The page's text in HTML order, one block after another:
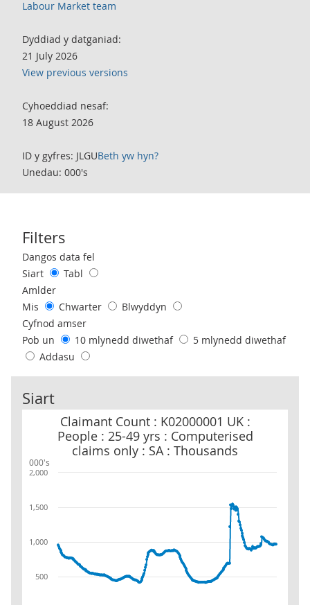
Labour Market team
Dyddiad y datganiad:
21 July 2026
View previous versions
Cyhoeddiad nesaf:
18 August 2026
ID y gyfres: JLGUBeth yw hyn?
Unedau: 000's
Filters
Use these filters to interact with the following chart of data.
Dangos data fel
Siart
Tabl
Amlder
Mis
Chwarter
Blwyddyn
Cyfnod amser
Pob un
10 mlynedd diwethaf
5 mlynedd diwethaf
Addasu
Siart
000's
Claimant Count : K02000001 UK :
People : 25-49 yrs : Computerised
claims only : SA : Thousands
Claimant Count : K02000001 UK : People : 25-49 yrs :
500
1,000
1,500
2,000